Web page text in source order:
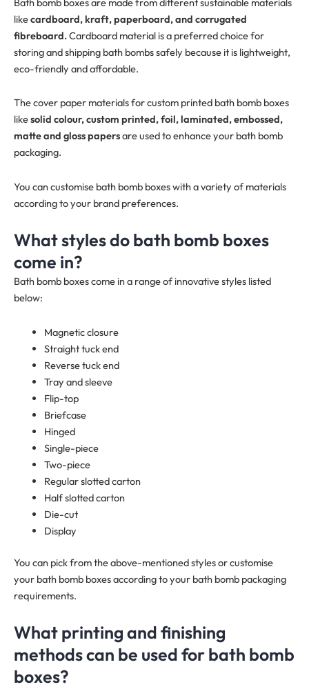
likecardboard, kraft, paperboard, and corrugated
fibreboard.Cardboard material is a preferred choice for
storing and shipping bath bombs safely because it is lightweight,
eco-friendly and affordable.
The cover paper materials for custom printed bath bomb boxes
likesolid colour, custom printed, foil, laminated, embossed,
matte and gloss papersare used to enhance your bath bomb
packaging.
You can customise bath bomb boxes with a variety of materials
according to your brand preferences.
What styles do bath bomb boxes
come in?
Bath bomb boxes come in a range of innovative styles listed
below:
Magnetic closure
Straight tuck end
Reverse tuck end
Tray and sleeve
Flip-top
Briefcase
Hinged
Single-piece
Two-piece
Regular slotted carton
Half slotted carton
Die-cut
Display
You can pick from the above-mentioned styles or customise
your bath bomb boxes according to your bath bomb packaging
requirements.
What printing and finishing
methods can be used for bath bomb
boxes?